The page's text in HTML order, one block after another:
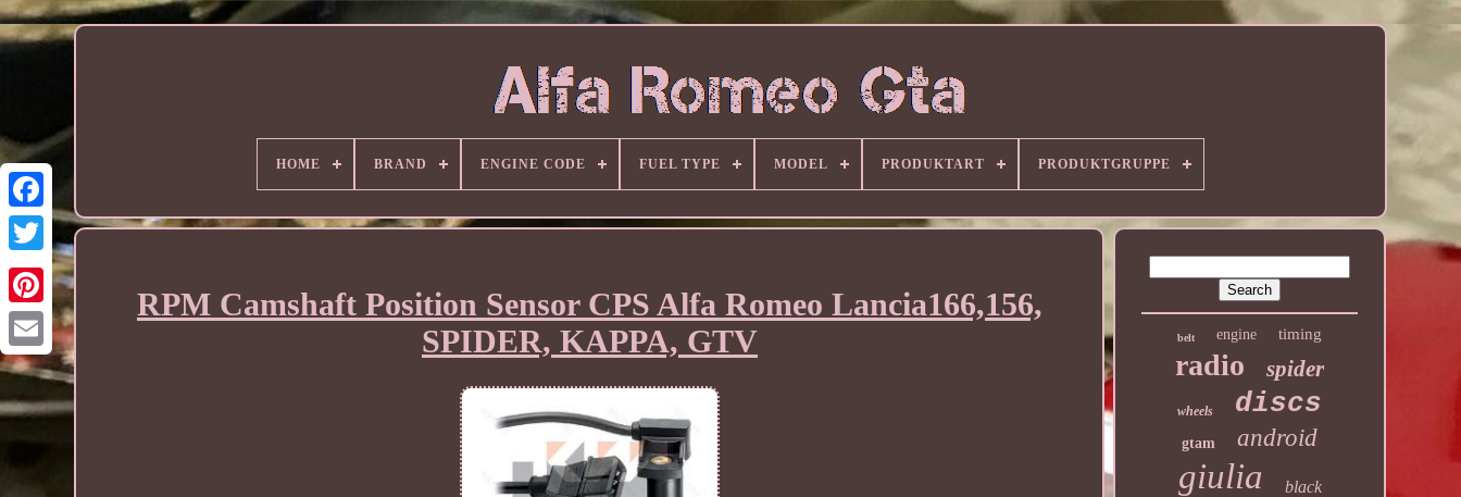
HOME BRAND ENGINE CODE FUEL TYPE MODEL PRODUKTART PRODUKTGRUPPE
RPM Camshaft Position Sensor CPS Alfa Romeo Lancia166,156,
SPIDER, KAPPA, GTV
belt engine timing
radio spider
wheels discs
gtam android
giulia black